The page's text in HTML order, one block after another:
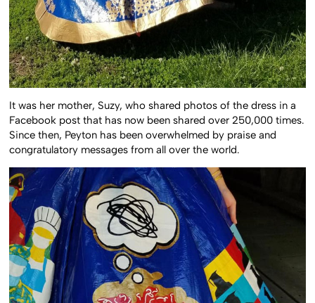
It was her mother, Suzy, who shared photos of the dress in a
Facebook post that has now been shared over 250,000 times.
Since then, Peyton has been overwhelmed by praise and
congratulatory messages from all over the world.